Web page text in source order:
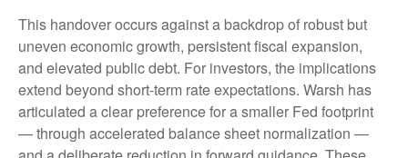
This handover occurs against a backdrop of robust but
uneven economic growth, persistent fiscal expansion,
and elevated public debt. For investors, the implications
extend beyond short-term rate expectations. Warsh has
articulated a clear preference for a smaller Fed footprint
— through accelerated balance sheet normalization —